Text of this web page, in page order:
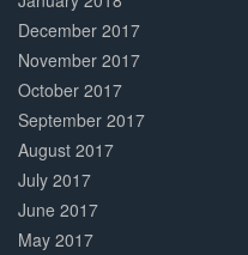
December 2017
November 2017
October 2017
September 2017
August 2017
July 2017
June 2017
May 2017